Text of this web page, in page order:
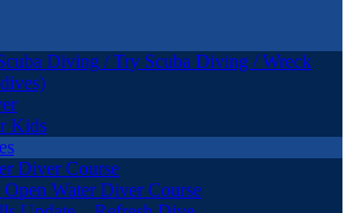
Diving / Try Scuba Diving / Wreck
Kids
Diver Course
Water Diver Course